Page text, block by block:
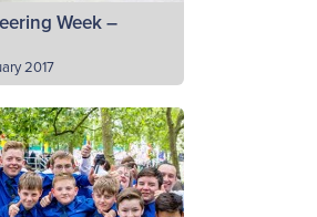
Week –
2017
– 26th February
along with many
the Student
is a week…